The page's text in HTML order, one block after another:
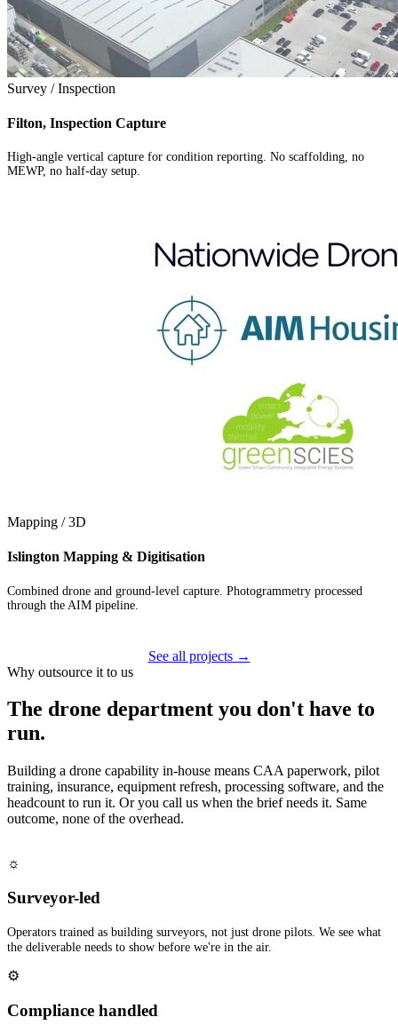
Survey / Inspection
Filton, Inspection Capture
High-angle vertical capture for condition reporting. No scaffolding, no
MEWP, no half-day setup.
Mapping / 3D
Islington Mapping & Digitisation
Combined drone and ground-level capture. Photogrammetry processed
through the AIM pipeline.
See all projects →
Why outsource it to us
The drone department you don't have to
run.
Building a drone capability in-house means CAA paperwork, pilot
training, insurance, equipment refresh, processing software, and the
headcount to run it. Or you call us when the brief needs it. Same
outcome, none of the overhead.
☼
Surveyor-led
Operators trained as building surveyors, not just drone pilots. We see what
the deliverable needs to show before we're in the air.
⚙
Compliance handled